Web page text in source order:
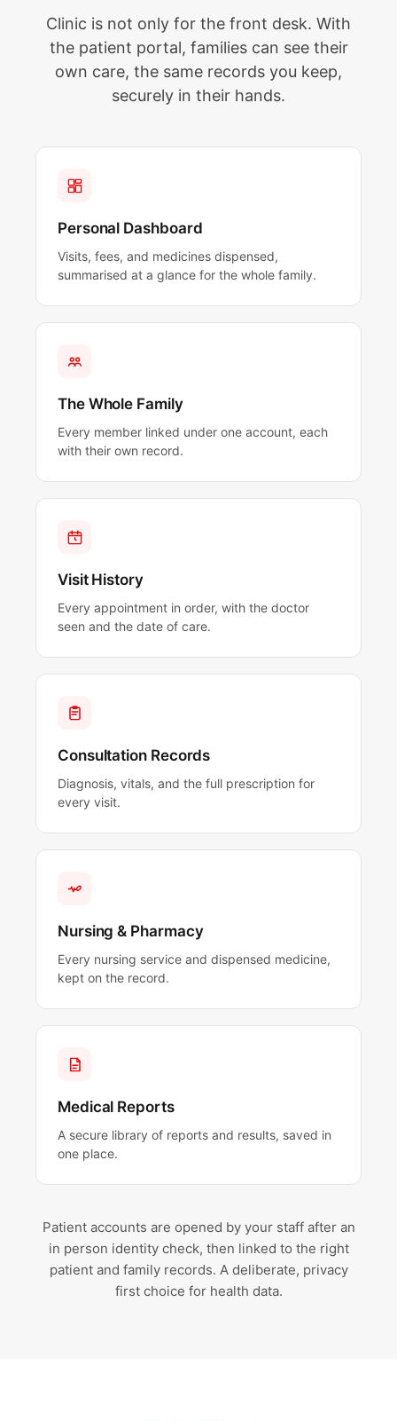
Clinic is not only for the front desk. With
the patient portal, families can see their
own care, the same records you keep,
securely in their hands.
Personal Dashboard
Visits, fees, and medicines dispensed,
summarised at a glance for the whole family.
The Whole Family
Every member linked under one account, each
with their own record.
Visit History
Every appointment in order, with the doctor
seen and the date of care.
Consultation Records
Diagnosis, vitals, and the full prescription for
every visit.
Nursing & Pharmacy
Every nursing service and dispensed medicine,
kept on the record.
Medical Reports
A secure library of reports and results, saved in
one place.
Patient accounts are opened by your staff after an
in person identity check, then linked to the right
patient and family records. A deliberate, privacy
first choice for health data.